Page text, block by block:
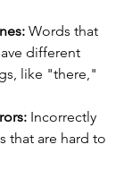
Words that
different
like "there,"
Incorrectly
that are hard to